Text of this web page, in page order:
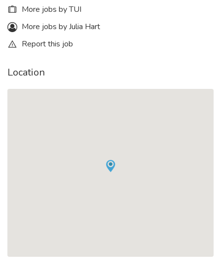
More jobs by TUI
More jobs by Julia Hart
Report this job
Location